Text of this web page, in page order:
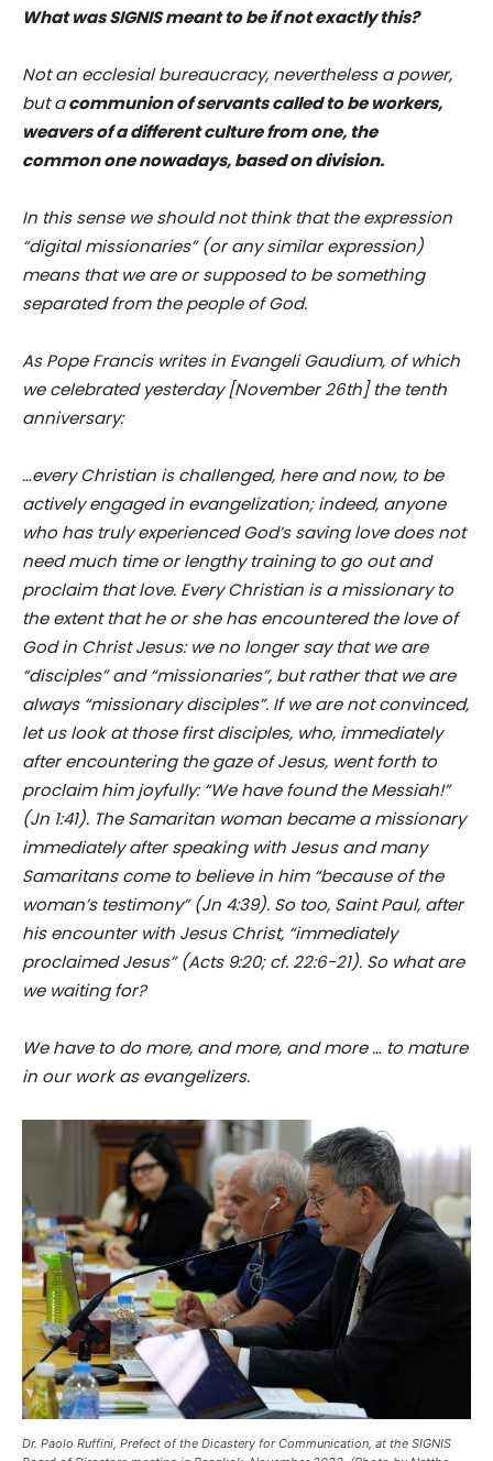
What was SIGNIS meant to be if not exactly this?
Not an ecclesial bureaucracy, nevertheless a power,
but acommunion of servants called to be workers,
weavers of a different culture from one, the
common one nowadays, based on division.
In this sense we should not think that the expression
“digital missionaries” (or any similar expression)
means that we are or supposed to be something
separated from the people of God.
As Pope Francis writes in Evangeli Gaudium, of which
we celebrated yesterday [November 26th] the tenth
anniversary:
…every Christian is challenged, here and now, to be
actively engaged in evangelization; indeed, anyone
who has truly experienced God’s saving love does not
need much time or lengthy training to go out and
proclaim that love. Every Christian is a missionary to
the extent that he or she has encountered the love of
God in Christ Jesus: we no longer say that we are
“disciples” and “missionaries”, but rather that we are
always “missionary disciples”. If we are not convinced,
let us look at those first disciples, who, immediately
after encountering the gaze of Jesus, went forth to
proclaim him joyfully: “We have found the Messiah!”
(Jn 1:41). The Samaritan woman became a missionary
immediately after speaking with Jesus and many
Samaritans come to believe in him “because of the
woman’s testimony” (Jn 4:39). So too, Saint Paul, after
his encounter with Jesus Christ, “immediately
proclaimed Jesus” (Acts 9:20; cf. 22:6-21). So what are
we waiting for?
We have to do more, and more, and more … to mature
in our work as evangelizers.
Dr. Paolo Ruffini, Prefect of the Dicastery for Communication, at the SIGNIS